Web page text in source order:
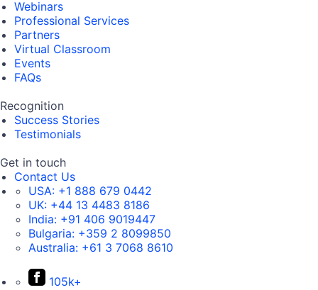
Webinars
Professional Services
Partners
Virtual Classroom
Events
FAQs
Recognition
Success Stories
Testimonials
Get in touch
Contact Us
USA: +1 888 679 0442
UK: +44 13 4483 8186
India: +91 406 9019447
Bulgaria: +359 2 8099850
Australia: +61 3 7068 8610
105k+